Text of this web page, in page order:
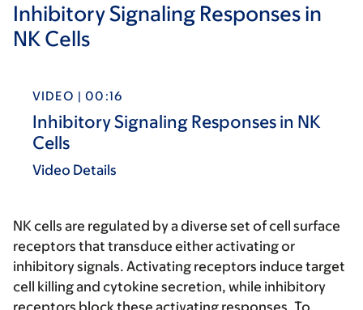
Inhibitory Signaling Responses in
NK Cells
VIDEO | 00:16
Inhibitory Signaling Responses in NK
Cells
Video Details
NK cells are regulated by a diverse set of cell surface
receptors that transduce either activating or
inhibitory signals. Activating receptors induce target
cell killing and cytokine secretion, while inhibitory
receptors block these activating responses. To